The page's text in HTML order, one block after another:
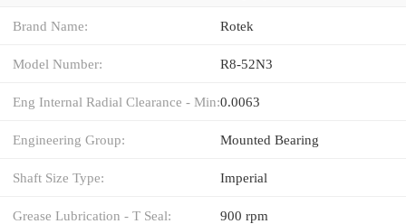
Brand Name: Rotek
Model Number: R8-52N3
Eng Internal Radial Clearance - Min:0.0063
Engineering Group: Mounted Bearing
Shaft Size Type: Imperial
Grease Lubrication - T Seal: 900 rpm